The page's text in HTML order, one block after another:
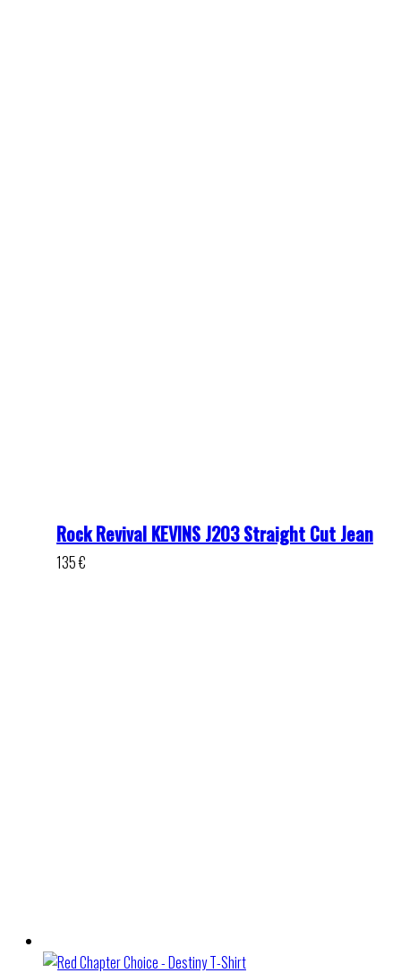
Rock Revival KEVINS J203 Straight Cut Jean
135€